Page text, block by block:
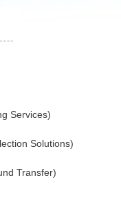
Services)
Solutions)
Transfer)